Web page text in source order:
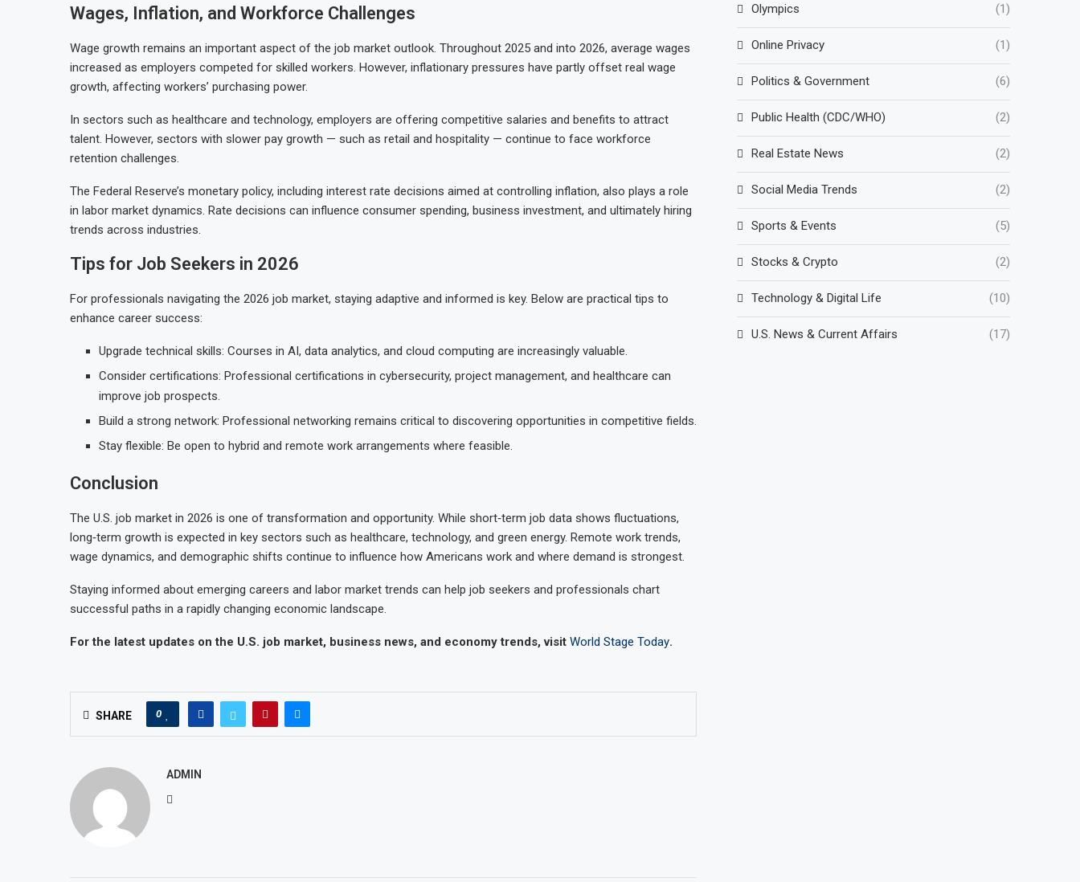
Wages, Inflation, and Workforce Challenges
Wage growth remains an important aspect of the job market outlook. Throughout 2025 and into 2026, average wages
increased as employers competed for skilled workers. However, inflationary pressures have partly offset real wage
growth, affecting workers’ purchasing power.
In sectors such as healthcare and technology, employers are offering competitive salaries and benefits to attract
talent. However, sectors with slower pay growth — such as retail and hospitality — continue to face workforce
retention challenges.
The Federal Reserve’s monetary policy, including interest rate decisions aimed at controlling inflation, also plays a role
in labor market dynamics. Rate decisions can influence consumer spending, business investment, and ultimately hiring
trends across industries.
Tips for Job Seekers in 2026
For professionals navigating the 2026 job market, staying adaptive and informed is key. Below are practical tips to
enhance career success:
Upgrade technical skills: Courses in AI, data analytics, and cloud computing are increasingly valuable.
Consider certifications: Professional certifications in cybersecurity, project management, and healthcare can
improve job prospects.
Build a strong network: Professional networking remains critical to discovering opportunities in competitive fields.
Stay flexible: Be open to hybrid and remote work arrangements where feasible.
Conclusion
The U.S. job market in 2026 is one of transformation and opportunity. While short‑term job data shows fluctuations,
long‑term growth is expected in key sectors such as healthcare, technology, and green energy. Remote work trends,
wage dynamics, and demographic shifts continue to influence how Americans work and where demand is strongest.
Staying informed about emerging careers and labor market trends can help job seekers and professionals chart
successful paths in a rapidly changing economic landscape.
For the latest updates on the U.S. job market, business news, and economy trends, visit World Stage Today.
SHARE 0
ADMIN
Olympics (1)
Online Privacy (1)
Politics & Government (6)
Public Health (CDC/WHO) (2)
Real Estate News (2)
Social Media Trends (2)
Sports & Events (5)
Stocks & Crypto (2)
Technology & Digital Life (10)
U.S. News & Current Affairs (17)